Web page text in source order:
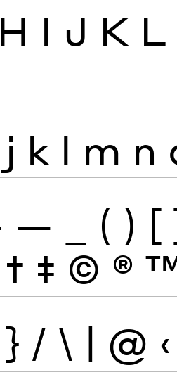
H I J K L
j k l m n
— ( ) [
† ‡ © ®
} / \ | @ ‹